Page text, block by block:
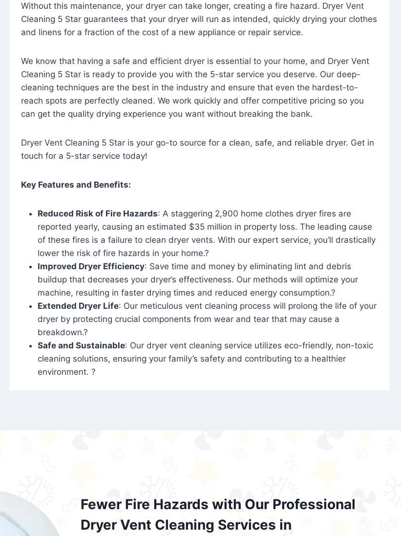
Without this maintenance, your dryer can take longer, creating a fire hazard. Dryer Vent
Cleaning 5 Star guarantees that your dryer will run as intended, quickly drying your clothes
and linens for a fraction of the cost of a new appliance or repair service.
We know that having a safe and efficient dryer is essential to your home, and Dryer Vent
Cleaning 5 Star is ready to provide you with the 5-star service you deserve. Our deep-
cleaning techniques are the best in the industry and ensure that even the hardest-to-
reach spots are perfectly cleaned. We work quickly and offer competitive pricing so you
can get the quality drying experience you want without breaking the bank.
Dryer Vent Cleaning 5 Star is your go-to source for a clean, safe, and reliable dryer. Get in
touch for a 5-star service today!
Key Features and Benefits:
Reduced Risk of Fire Hazards: A staggering 2,900 home clothes dryer fires are
reported yearly, causing an estimated $35 million in property loss. The leading cause
of these fires is a failure to clean dryer vents. With our expert service, you’ll drastically
lower the risk of fire hazards in your home.?
Improved Dryer Efficiency: Save time and money by eliminating lint and debris
buildup that decreases your dryer’s effectiveness. Our methods will optimize your
machine, resulting in faster drying times and reduced energy consumption.?
Extended Dryer Life: Our meticulous vent cleaning process will prolong the life of your
dryer by protecting crucial components from wear and tear that may cause a
breakdown.?
Safe and Sustainable: Our dryer vent cleaning service utilizes eco-friendly, non-toxic
cleaning solutions, ensuring your family’s safety and contributing to a healthier
environment. ?
Fewer Fire Hazards with Our Professional
Dryer Vent Cleaning Services in